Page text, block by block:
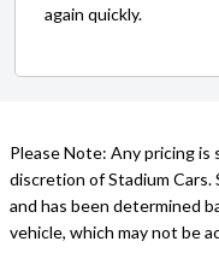
again quickly.
Please Note: Any pricing
discretion of Stadium
and has been determined
vehicle, which may not be